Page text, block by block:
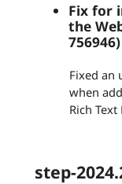
Fix for
the
756946)
Fixed an
when
Rich Text
step-